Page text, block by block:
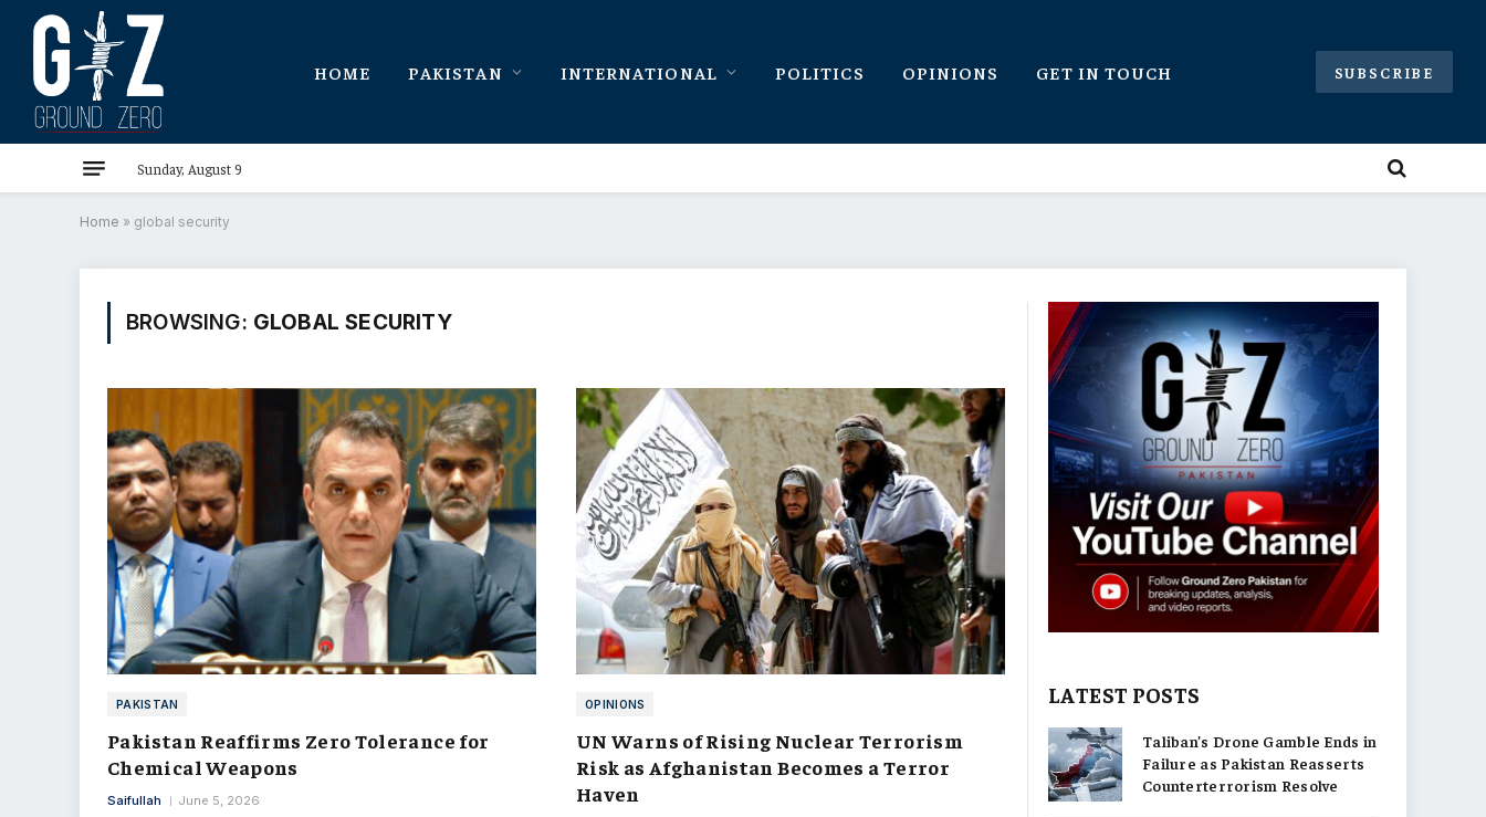
HOME PAKISTAN INTERNATIONAL POLITICS OPINIONS GET IN TOUCH SUBSCRIBE
Sunday, August 9
Home » global security
BROWSING: GLOBAL SECURITY
PAKISTAN
Pakistan Reaffirms Zero Tolerance for
Chemical Weapons
Saifullah June 5, 2026
OPINIONS
UN Warns of Rising Nuclear Terrorism
Risk as Afghanistan Becomes a Terror
Haven
LATEST POSTS
Taliban’s Drone Gamble Ends in
Failure as Pakistan Reasserts
Counterterrorism Resolve